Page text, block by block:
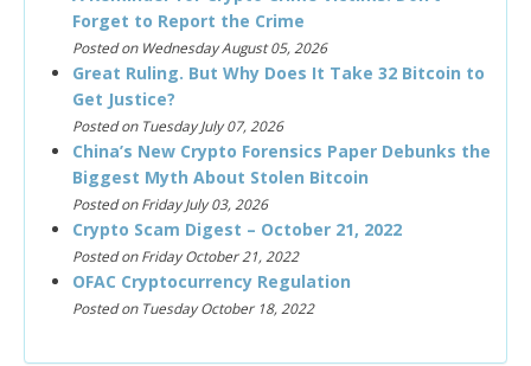
Forget to Report the Crime
Posted on Wednesday August 05, 2026
Great Ruling. But Why Does It Take 32 Bitcoin to
Get Justice?
Posted on Tuesday July 07, 2026
China’s New Crypto Forensics Paper Debunks the
Biggest Myth About Stolen Bitcoin
Posted on Friday July 03, 2026
Crypto Scam Digest – October 21, 2022
Posted on Friday October 21, 2022
OFAC Cryptocurrency Regulation
Posted on Tuesday October 18, 2022